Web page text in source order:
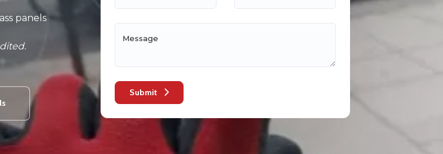
panels
Message
Submit